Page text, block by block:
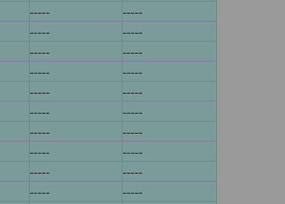
-----
-----
----- -----
-----
-----
-----
-----
-----
-----
-----
-----
-----
-----
----- -----
-----
-----
-----
-----